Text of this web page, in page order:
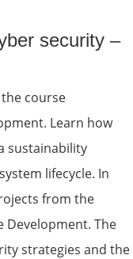
security –
course
Learn how
sustainability
lifecycle. In
from the
Development. The
strategies and the